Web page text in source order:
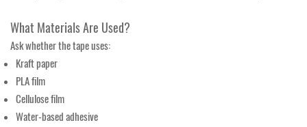
What Materials Are Used?
Ask whether the tape uses:
Kraft paper
PLA film
Cellulose film
Water-based adhesive